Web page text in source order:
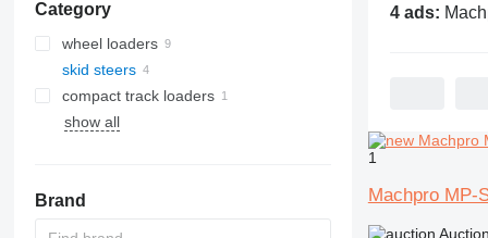
Category
wheel loaders
skid steers
compact track loaders
show all
Brand
4 ads:
1
Machpro MP-
Auction